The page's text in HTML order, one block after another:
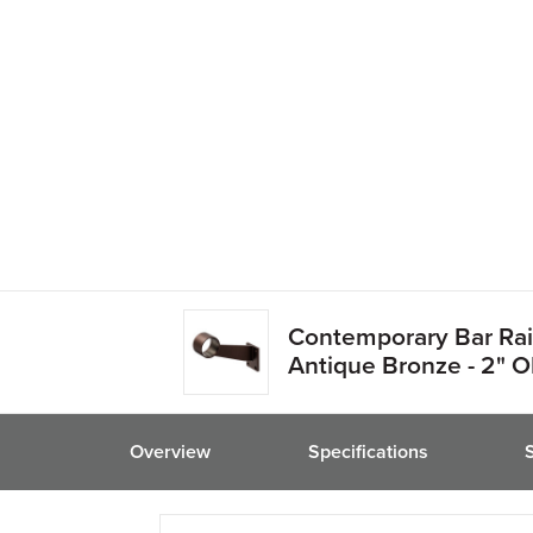
Contemporary Bar
Antique Bronze - 2"
Overview Specifications